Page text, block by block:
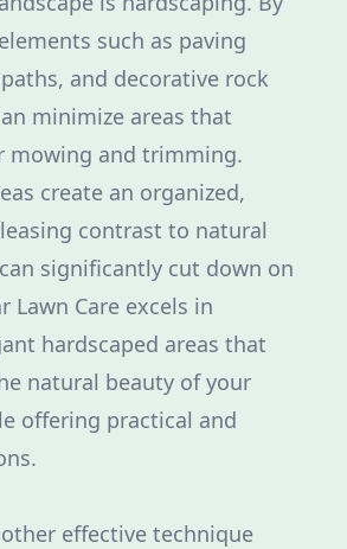
such as paving
and decorative rock
minimize areas that
mowing and trimming.
create an organized,
contrast to natural
significantly cut down on
Lawn Care excels in
hardscaped areas that
natural beauty of your
offering practical and
effective technique